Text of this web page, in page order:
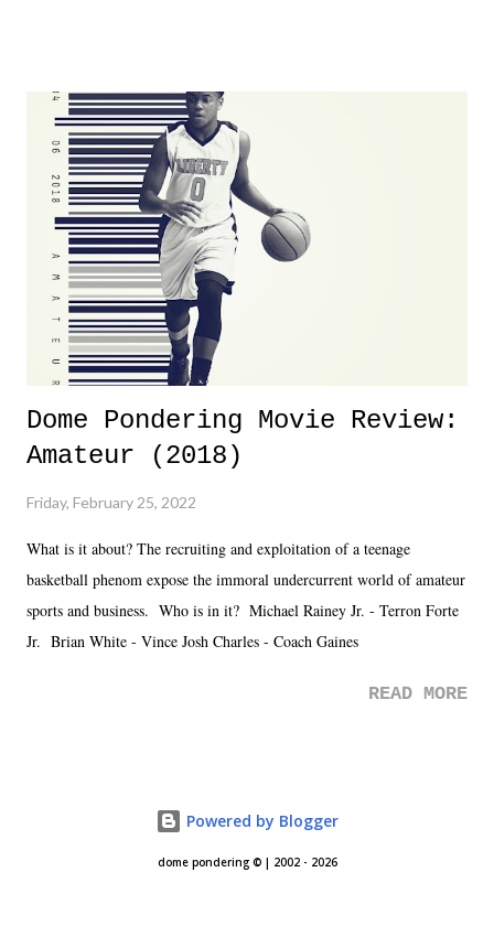
Dreamer as head of creative at TNA after being with the company for
almost ten years. Much of Slammiversary 2026 felt like it was pulled
together two weeks out. And even heading into the show, with the
added drama of Dreamer's release, TNA once again felt unstable.
Fortunately, what we got was a great show that feels like - again, there
is that perception thing! - TNA is ...
Dome Pondering Movie Review:
Amateur (2018)
Friday, February 25, 2022
What is it about? The recruiting and exploitation of a teenage
basketball phenom expose the immoral undercurrent world of amateur
sports and business. Who is in it? Michael Rainey Jr. - Terron Forte
Jr. Brian White - Vince Josh Charles - Coach Gaines
READ MORE
Powered by Blogger
dome pondering © | 2002 - 2026